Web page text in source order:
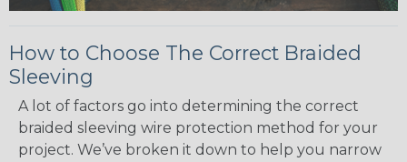
How to Choose The Correct Braided
Sleeving
A lot of factors go into determining the correct
braided sleeving wire protection method for your
project. We’ve broken it down to help you narrow